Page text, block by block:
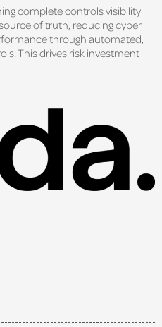
complete controls visibility
of truth, reducing cyber
through automated,
This drives risk investment